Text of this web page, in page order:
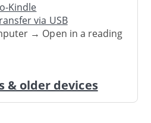
Kindle
via USB
→ Open in a reading
& older devices